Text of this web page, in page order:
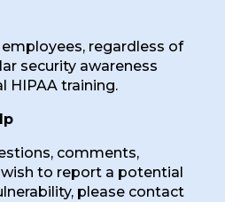
regardless of
security awareness
HIPAA training.
comments,
to report a potential
please contact